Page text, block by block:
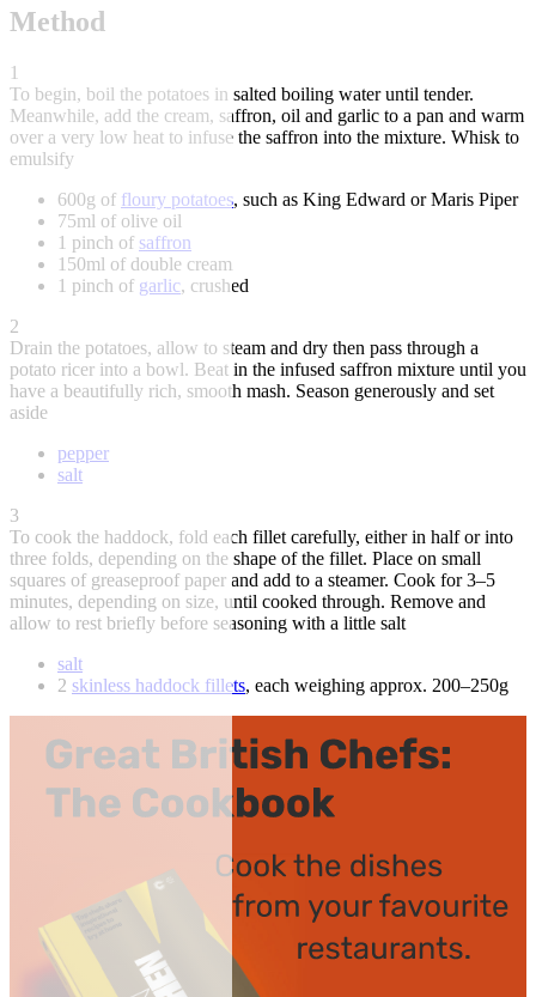
Method
1
To begin, boil the potatoes in salted boiling water until tender.
Meanwhile, add the cream, saffron, oil and garlic to a pan and warm
over a very low heat to infuse the saffron into the mixture. Whisk to
emulsify
600g of floury potatoes, such as King Edward or Maris Piper
75ml of olive oil
1 pinch of saffron
150ml of double cream
1 pinch of garlic, crushed
2
Drain the potatoes, allow to steam and dry then pass through a
potato ricer into a bowl. Beat in the infused saffron mixture until you
have a beautifully rich, smooth mash. Season generously and set
aside
pepper
salt
3
To cook the haddock, fold each fillet carefully, either in half or into
three folds, depending on the shape of the fillet. Place on small
squares of greaseproof paper and add to a steamer. Cook for 3–5
minutes, depending on size, until cooked through. Remove and
allow to rest briefly before seasoning with a little salt
salt
2 skinless haddock fillets, each weighing approx. 200–250g